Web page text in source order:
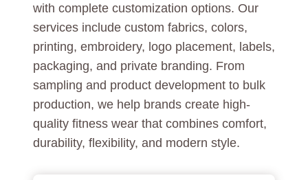
with complete customization options. Our
services include custom fabrics, colors,
printing, embroidery, logo placement, labels,
packaging, and private branding. From
sampling and product development to bulk
production, we help brands create high-
quality fitness wear that combines comfort,
durability, flexibility, and modern style.